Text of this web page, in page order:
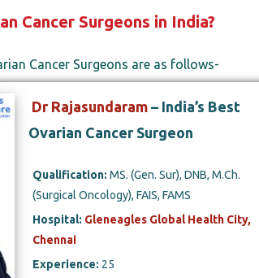
Cancer Surgeons in India?
Cancer Surgeons are as follows-
Dr Rajasundaram – India’s Best
Ovarian Cancer Surgeon
Qualification: MS. (Gen. Sur), DNB, M.Ch.
(Surgical Oncology), FAIS, FAMS
Hospital: Gleneagles Global Health City,
Chennai
Experience: 25